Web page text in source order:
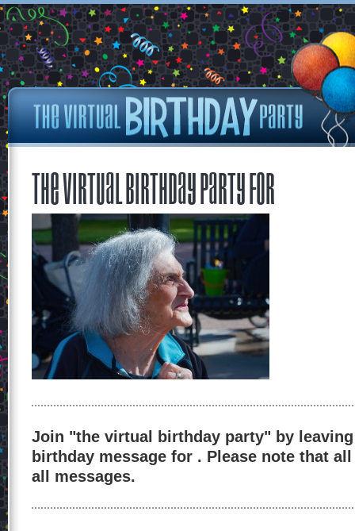
The Virtual Birthday Party for
Join "the virtual birthday party" by
birthday message for . Please note that
all messages.